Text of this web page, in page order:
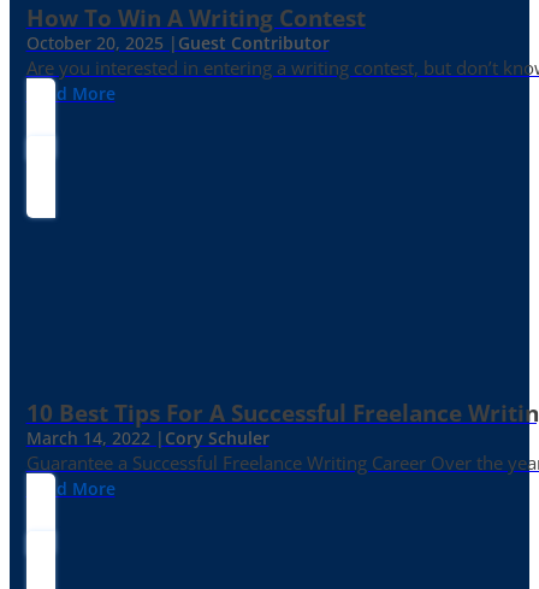
How To Win A Writing Contest
October 20, 2025 | Guest Contributor
Are you interested in entering a writing contest, but don’t
Read More
10 Best Tips For A Successful Freelance
March 14, 2022 | Cory Schuler
Guarantee a Successful Freelance Writing Career Over the
Read More